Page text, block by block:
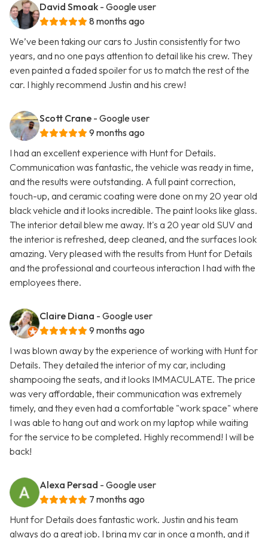
David Smoak - Google user
8 months ago
We’ve been taking our cars to Justin consistently for two
years, and no one pays attention to detail like his crew. They
even painted a faded spoiler for us to match the rest of the
car. I highly recommend Justin and his crew!
Scott Crane - Google user
9 months ago
I had an excellent experience with Hunt for Details.
Communication was fantastic, the vehicle was ready in time,
and the results were outstanding. A full paint correction,
touch-up, and ceramic coating were done on my 20 year old
black vehicle and it looks incredible. The paint looks like glass.
The interior detail blew me away. It's a 20 year old SUV and
the interior is refreshed, deep cleaned, and the surfaces look
amazing. Very pleased with the results from Hunt for Details
and the professional and courteous interaction I had with the
employees there.
Claire Diana - Google user
9 months ago
I was blown away by the experience of working with Hunt for
Details. They detailed the interior of my car, including
shampooing the seats, and it looks IMMACULATE. The price
was very affordable, their communication was extremely
timely, and they even had a comfortable "work space" where
I was able to hang out and work on my laptop while waiting
for the service to be completed. Highly recommend! I will be
back!
Alexa Persad - Google user
7 months ago
Hunt for Details does fantastic work. Justin and his team
always do a great job. I bring my car in once a month, and it